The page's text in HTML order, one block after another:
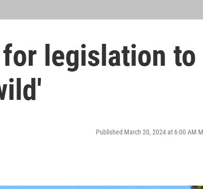
legislation to
Published March 20, 2024 at 6:00 AM